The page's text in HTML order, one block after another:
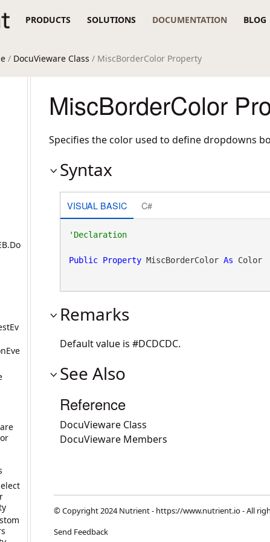
PRODUCTS SOLUTIONS DOCUMENTATION BLOG
/ DocuVieware Class / MiscBorderColor Property
MiscBorderColor
Specifies the color used to define dropdowns
Syntax
VISUAL BASIC C#
'Declaration
Public Property MiscBorderColor As Color
Remarks
Default value is #DCDCDC.
See Also
Reference
DocuVieware Class
DocuVieware Members
© Copyright 2024 Nutrient - https://www.nutrient.io- All
Send Feedback